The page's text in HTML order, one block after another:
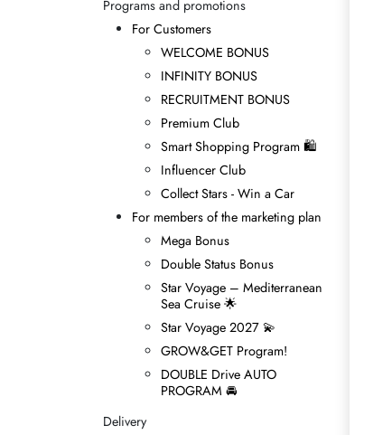
Programs and promotions
For Customers
WELCOME BONUS
INFINITY BONUS
RECRUITMENT BONUS
Premium Club
Smart Shopping Program 🛍
Influencer Club
Collect Stars - Win а Car
For members of the marketing plan
Mega Bonus
Double Status Bonus
Star Voyage – Mediterranean
Sea Cruise 🌟
Star Voyage 2027 💫
GROW&GET Program!
DOUBLE Drive AUTO
PROGRAM 🚘
Delivery